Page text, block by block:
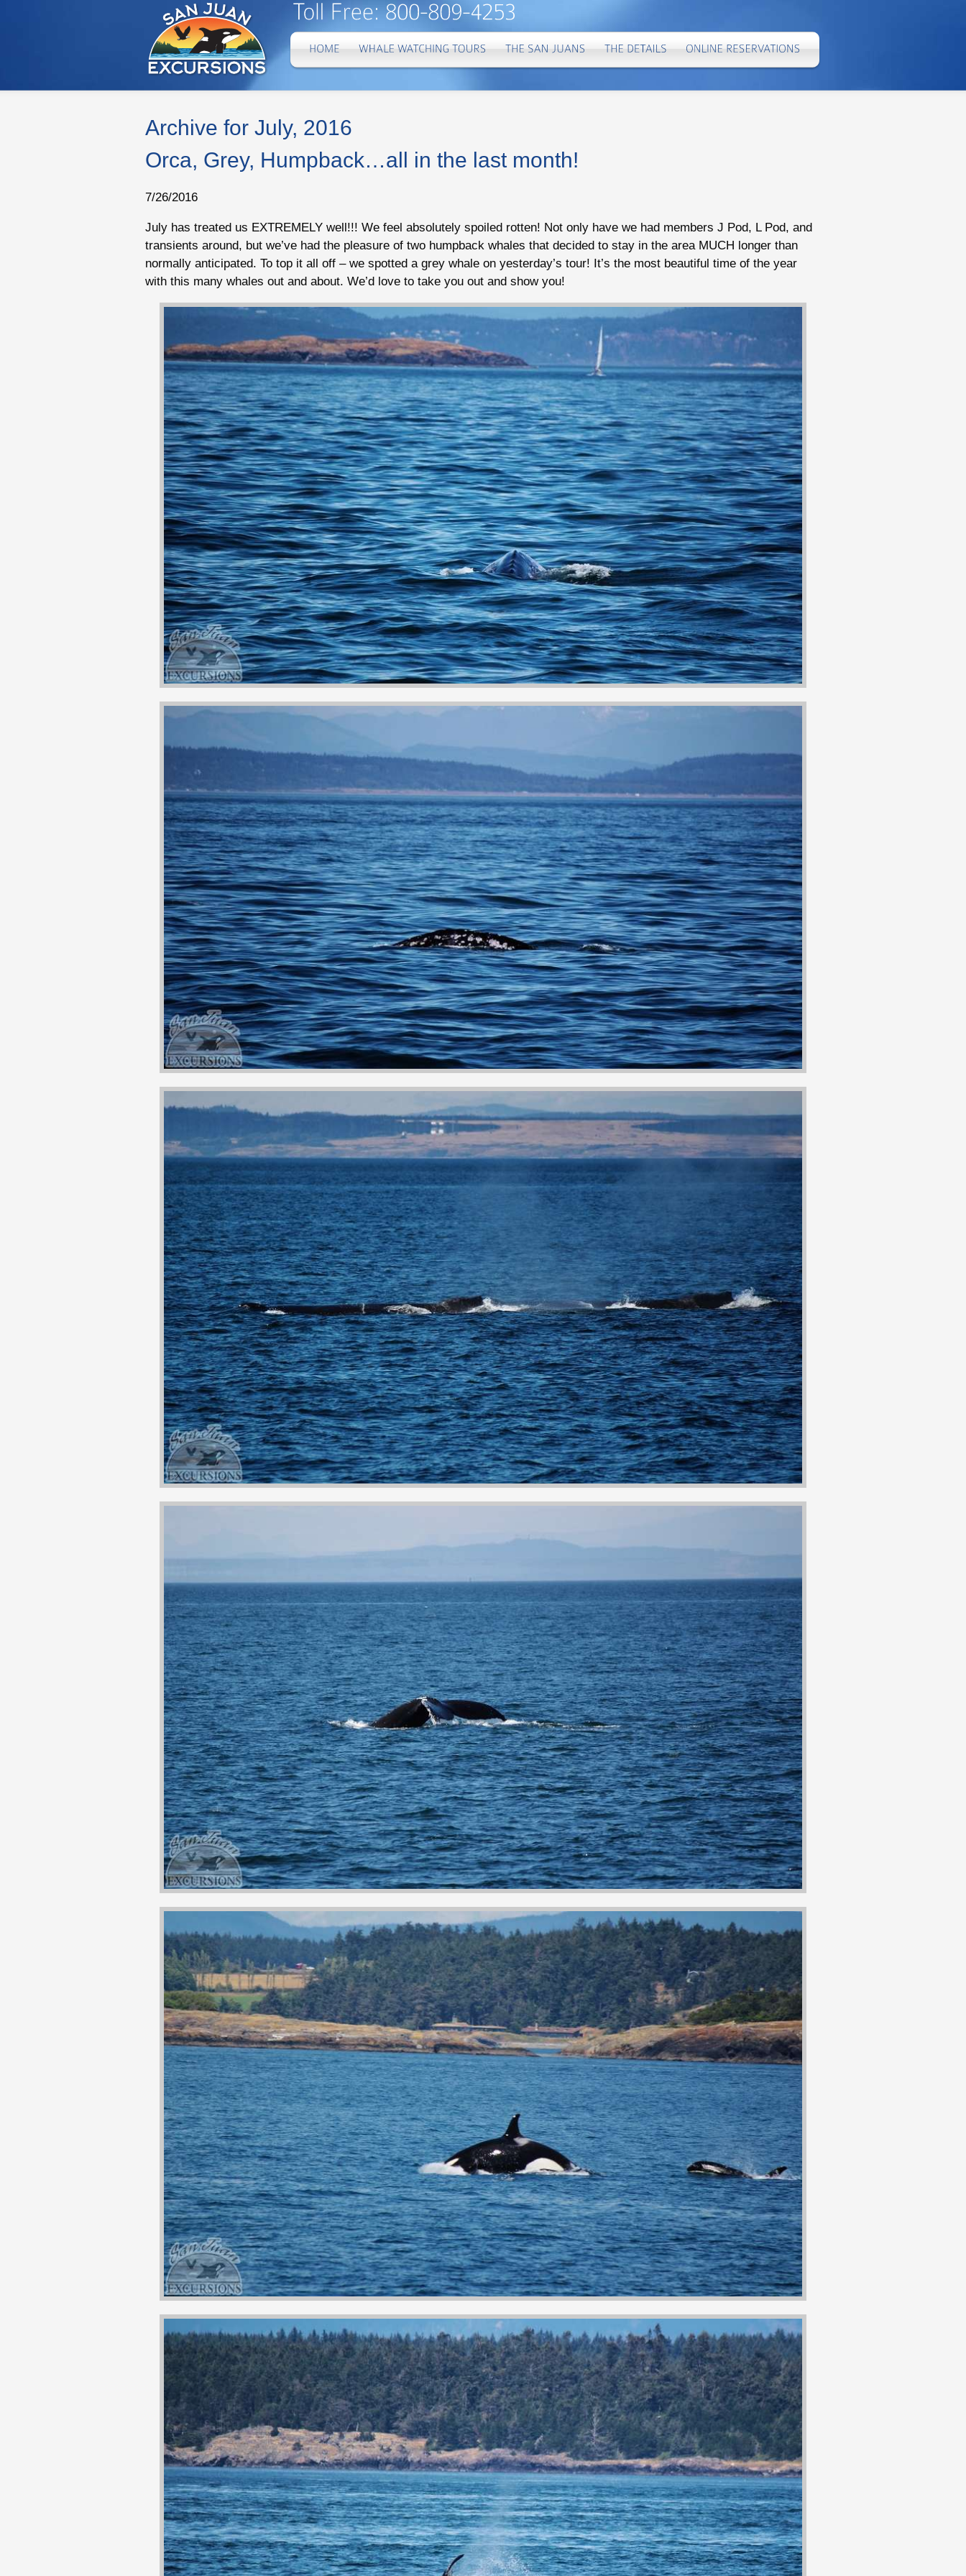
Archive for July, 2016
Orca, Grey, Humpback…all in the last month!
7/26/2016
July has treated us EXTREMELY well!!! We feel absolutely spoiled rotten! Not only have we had members J Pod, L Pod, and
transients around, but we’ve had the pleasure of two humpback whales that decided to stay in the area MUCH longer than
normally anticipated. To top it all off – we spotted a grey whale on yesterday’s tour! It’s the most beautiful time of the year
with this many whales out and about. We’d love to take you out and show you!